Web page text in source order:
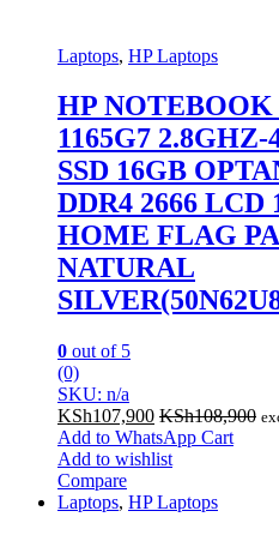
Laptops, HP Laptops
HP
1165G7
SSD 16GB
DDR4 2666 LCD
HOME FLAG
NATURAL
0 out of 5
(0)
SKU: n/a
KSh107,900 KSh108,900
Add to WhatsApp Cart
Add to wishlist
Compare
Laptops, HP Laptops